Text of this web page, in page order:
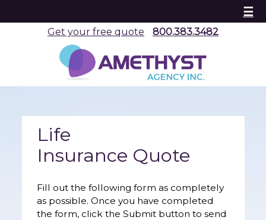
☰
Get your free quote 800.383.3482
Life
Insurance Quote
Fill out the following form as completely
as possible. Once you have completed
the form, click the Submit button to send